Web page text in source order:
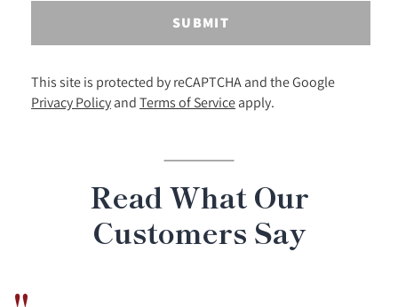
SUBMIT
This site is protected by reCAPTCHA and the Google
Privacy Policy and Terms of Service apply.
Read What Our
Customers Say